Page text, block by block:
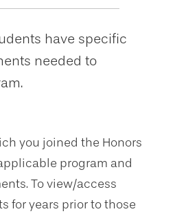
have specific
needed to
you joined the Honors
program and
To view/access
for years prior to those